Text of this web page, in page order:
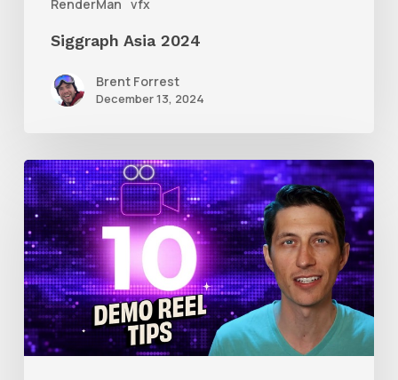
RenderMan vfx
Siggraph Asia 2024
Brent Forrest
December 13, 2024
10
Animation
Reel
Tips
for
New
Animators